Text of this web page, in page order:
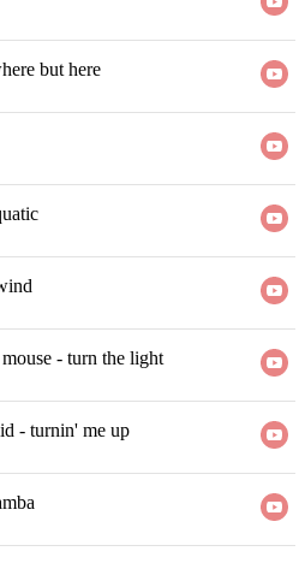
but here
- turn the light
- turnin' me up